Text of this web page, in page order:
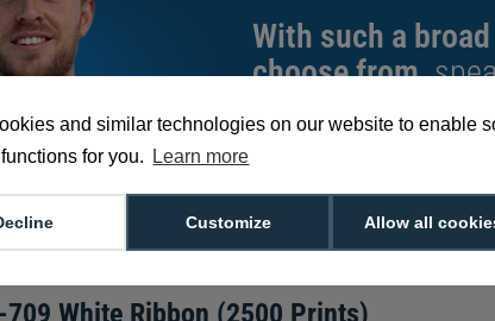
and similar technologies on our website to enable
for you.
Learn more
Allow all
Customize
With such a
choose from,
can help you
exact requirement.
We're available 9am to 5pm on
0800 988 2095or email
White Ribbon (2500 Prints)